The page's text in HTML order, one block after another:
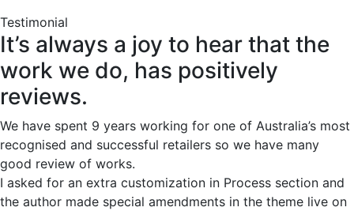
Testimonial
It’s always a joy to hear that the
work we do, has positively
reviews.
We have spent 9 years working for one of Australia’s most
recognised and successful retailers so we have many
good review of works.
I asked for an extra customization in Process section and
the author made special amendments in the theme live on